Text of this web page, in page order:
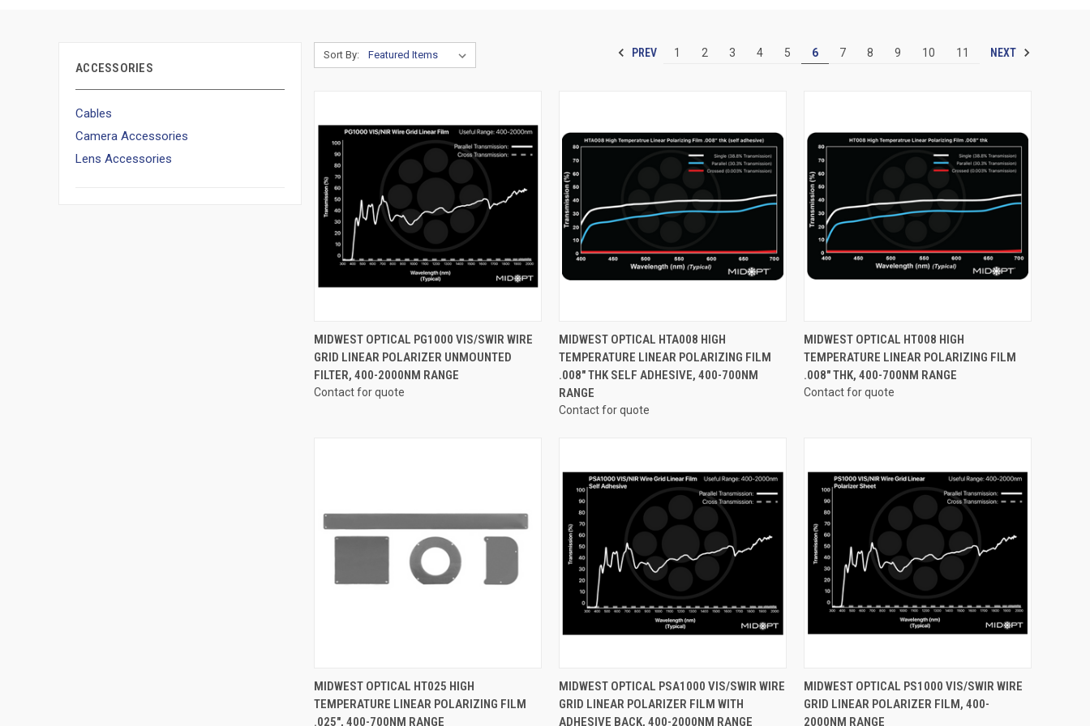
ACCESSORIES
Cables
Camera Accessories
Lens Accessories
Sort By: PREV 1 2 3 4 5 6 7 8 9 10 11 NEXT
QUICK VIEW VIEW OPTIONS
Compare
MIDWEST OPTICAL PG1000 VIS/SWIR WIRE
GRID LINEAR POLARIZER UNMOUNTED
FILTER, 400-2000NM RANGE
Contact for quote
QUICK VIEW VIEW OPTIONS
Compare
MIDWEST OPTICAL HTA008 HIGH
TEMPERATURE LINEAR POLARIZING FILM
.008" THK SELF ADHESIVE, 400-700NM
RANGE
Contact for quote
QUICK VIEW VIEW OPTIONS
Compare
MIDWEST OPTICAL HT008 HIGH
TEMPERATURE LINEAR POLARIZING FILM
.008" THK, 400-700NM RANGE
Contact for quote
QUICK VIEW VIEW OPTIONS
Compare
MIDWEST OPTICAL HT025 HIGH
TEMPERATURE LINEAR POLARIZING FILM
.025", 400-700NM RANGE
QUICK VIEW VIEW OPTIONS
Compare
MIDWEST OPTICAL PSA1000 VIS/SWIR WIRE
GRID LINEAR POLARIZER FILM WITH
ADHESIVE BACK, 400-2000NM RANGE
QUICK VIEW VIEW OPTIONS
Compare
MIDWEST OPTICAL PS1000 VIS/SWIR WIRE
GRID LINEAR POLARIZER FILM, 400-
2000NM RANGE